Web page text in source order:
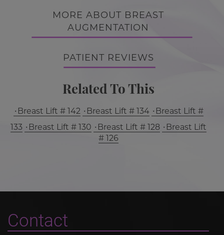
MORE ABOUT BREAST
AUGMENTATION
PATIENT REVIEWS
Related To This
Breast Lift # 142 Breast Lift # 134
Breast Lift #
133
Breast Lift # 130 Breast Lift # 128
Breast Lift
# 126
Contact